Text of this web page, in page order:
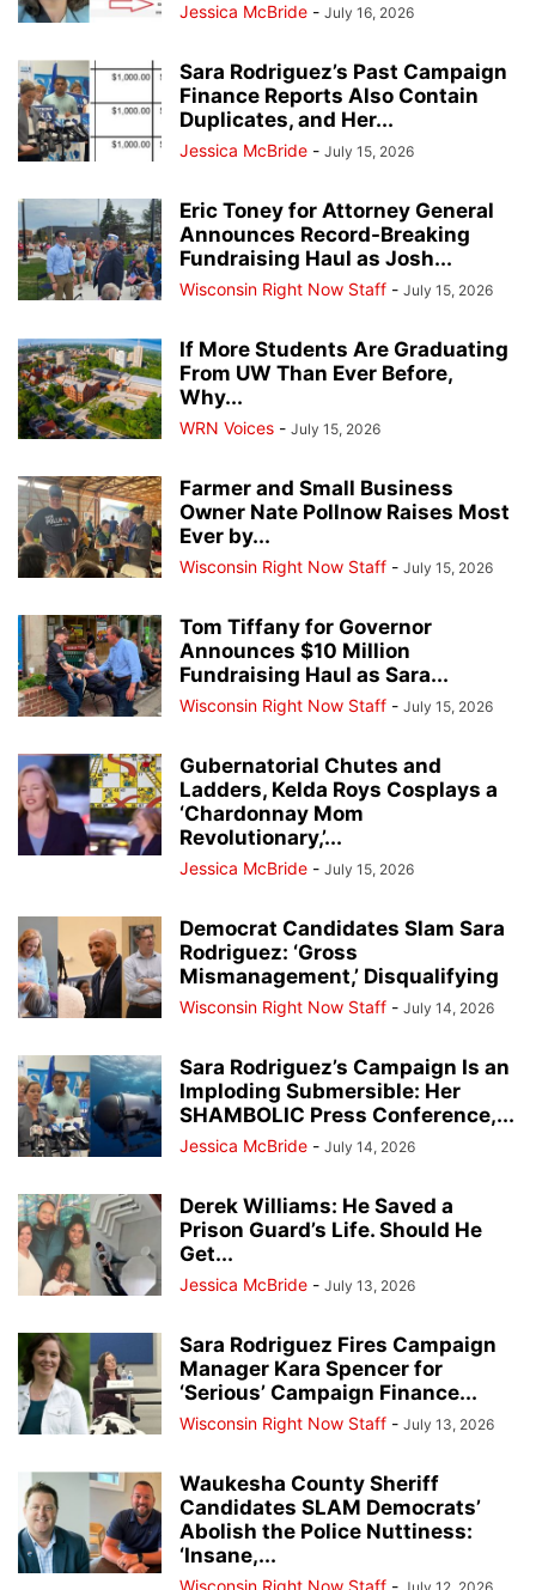
Jessica McBride - July 16, 2026
Sara Rodriguez’s Past Campaign
Finance Reports Also Contain
Duplicates, and Her...
Jessica McBride - July 15, 2026
Eric Toney for Attorney General
Announces Record-Breaking
Fundraising Haul as Josh...
Wisconsin Right Now Staff - July 15, 2026
If More Students Are Graduating
From UW Than Ever Before,
Why...
WRN Voices - July 15, 2026
Farmer and Small Business
Owner Nate Pollnow Raises Most
Ever by...
Wisconsin Right Now Staff - July 15, 2026
Tom Tiffany for Governor
Announces $10 Million
Fundraising Haul as Sara...
Wisconsin Right Now Staff - July 15, 2026
Gubernatorial Chutes and
Ladders, Kelda Roys Cosplays a
‘Chardonnay Mom
Revolutionary,’...
Jessica McBride - July 15, 2026
Democrat Candidates Slam Sara
Rodriguez: ‘Gross
Mismanagement,’ Disqualifying
Wisconsin Right Now Staff - July 14, 2026
Sara Rodriguez’s Campaign Is an
Imploding Submersible: Her
SHAMBOLIC Press Conference,...
Jessica McBride - July 14, 2026
Derek Williams: He Saved a
Prison Guard’s Life. Should He
Get...
Jessica McBride - July 13, 2026
Sara Rodriguez Fires Campaign
Manager Kara Spencer for
‘Serious’ Campaign Finance...
Wisconsin Right Now Staff - July 13, 2026
Waukesha County Sheriff
Candidates SLAM Democrats’
Abolish the Police Nuttiness:
‘Insane,...
Wisconsin Right Now Staff -